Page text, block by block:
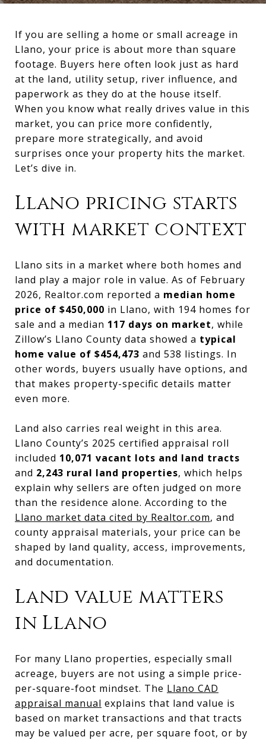
If you are selling a home or small acreage in
Llano, your price is about more than square
footage. Buyers here often look just as hard
at the land, utility setup, river influence, and
paperwork as they do at the house itself.
When you know what really drives value in this
market, you can price more confidently,
prepare more strategically, and avoid
surprises once your property hits the market.
Let’s dive in.
Llano pricing starts
with market context
Llano sits in a market where both homes and
land play a major role in value. As of February
2026, Realtor.com reported a median home
price of $450,000 in Llano, with 194 homes for
sale and a median 117 days on market, while
Zillow’s Llano County data showed a typical
home value of $454,473 and 538 listings. In
other words, buyers usually have options, and
that makes property-specific details matter
even more.
Land also carries real weight in this area.
Llano County’s 2025 certified appraisal roll
included 10,071 vacant lots and land tracts
and 2,243 rural land properties, which helps
explain why sellers are often judged on more
than the residence alone. According to the
Llano market data cited by Realtor.com, and
county appraisal materials, your price can be
shaped by land quality, access, improvements,
and documentation.
Land value matters
in Llano
For many Llano properties, especially small
acreage, buyers are not using a simple price-
per-square-foot mindset. The Llano CAD
appraisal manual explains that land value is
based on market transactions and that tracts
may be valued per acre, per square foot, or by